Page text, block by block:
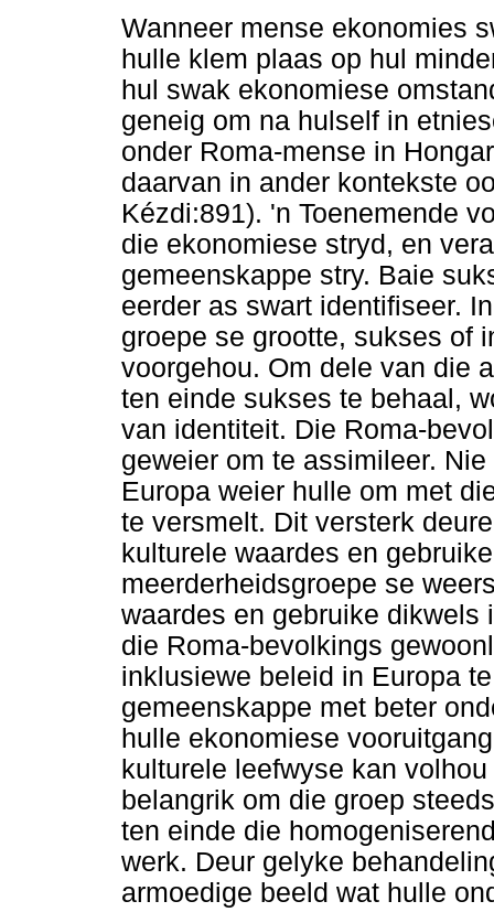
Wanneer mense ekonomies
hulle klem plaas op hul
hul swak ekonomiese
geneig om na hulself in
onder Roma-mense in
daarvan in ander kontekste
Kézdi:891). 'n Toenemende
die ekonomiese stryd, en
gemeenskappe stry. Baie
eerder as swart identifiseer.
groepe se grootte, sukses of
voorgehou. Om dele van die
ten einde sukses te behaal,
van identiteit. Die Roma-
geweier om te assimileer.
Europa weier hulle om met
te versmelt. Dit versterk
kulturele waardes en
meerderheidsgroepe se
waardes en gebruike
die Roma-bevolkings
inklusiewe beleid in Europa
gemeenskappe met beter
hulle ekonomiese
kulturele leefwyse kan
belangrik om die groep
ten einde die
werk. Deur gelyke
armoedige beeld wat hulle